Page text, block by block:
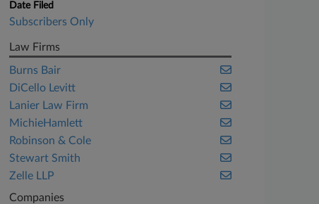
Date Filed
Subscribers Only
Law Firms
Burns Bair
DiCello Levitt
Lanier Law Firm
MichieHamlett
Robinson & Cole
Stewart Smith
Zelle LLP
Companies